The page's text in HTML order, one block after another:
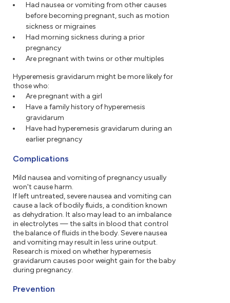
Had nausea or vomiting from other causes
before becoming pregnant, such as motion
sickness or migraines
Had morning sickness during a prior
pregnancy
Are pregnant with twins or other multiples
Hyperemesis gravidarum might be more likely for
those who:
Are pregnant with a girl
Have a family history of hyperemesis
gravidarum
Have had hyperemesis gravidarum during an
earlier pregnancy
Complications
Mild nausea and vomiting of pregnancy usually
won't cause harm.
If left untreated, severe nausea and vomiting can
cause a lack of bodily fluids, a condition known
as dehydration. It also may lead to an imbalance
in electrolytes — the salts in blood that control
the balance of fluids in the body. Severe nausea
and vomiting may result in less urine output.
Research is mixed on whether hyperemesis
gravidarum causes poor weight gain for the baby
during pregnancy.
Prevention